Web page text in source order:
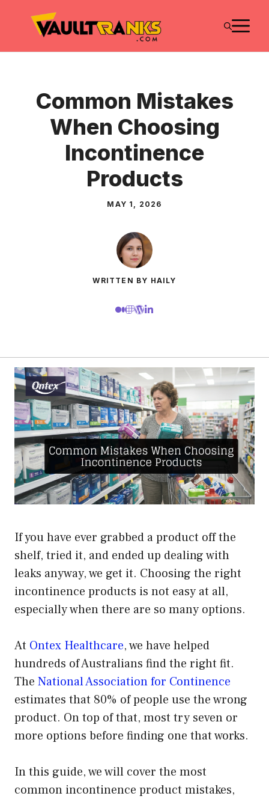
Common Mistakes
When Choosing
Incontinence
Products
MAY 1, 2026
WRITTEN BY HAILY
If you have ever grabbed a product off the
shelf, tried it, and ended up dealing with
leaks anyway, we get it. Choosing the right
incontinence products is not easy at all,
especially when there are so many options.
At Ontex Healthcare, we have helped
hundreds of Australians find the right fit.
The National Association for Continence
estimates that 80% of people use the wrong
product. On top of that, most try seven or
more options before finding one that works.
In this guide, we will cover the most
common incontinence product mistakes,